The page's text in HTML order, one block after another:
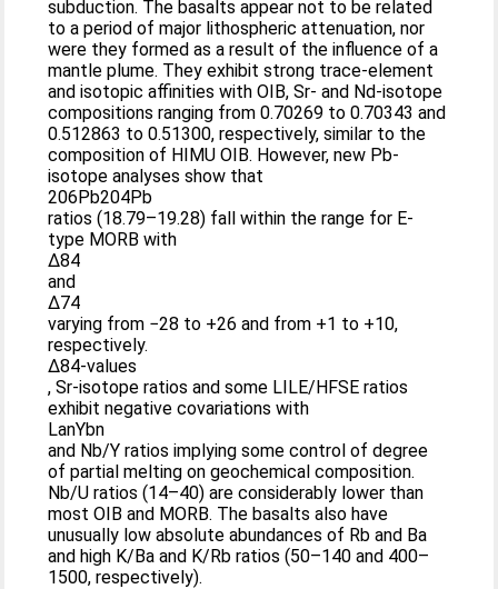
subduction. The basalts appear not to be related
to a period of major lithospheric attenuation, nor
were they formed as a result of the influence of a
mantle plume. They exhibit strong trace-element
and isotopic affinities with OIB, Sr- and Nd-isotope
compositions ranging from 0.70269 to 0.70343 and
0.512863 to 0.51300, respectively, similar to the
composition of HIMU OIB. However, new Pb-
isotope analyses show that
206Pb204Pb
ratios (18.79–19.28) fall within the range for E-
type MORB with
Δ84
and
Δ74
varying from −28 to +26 and from +1 to +10,
respectively.
Δ84-values
, Sr-isotope ratios and some LILE/HFSE ratios
exhibit negative covariations with
LanYbn
and Nb/Y ratios implying some control of degree
of partial melting on geochemical composition.
Nb/U ratios (14–40) are considerably lower than
most OIB and MORB. The basalts also have
unusually low absolute abundances of Rb and Ba
and high K/Ba and K/Rb ratios (50–140 and 400–
1500, respectively).